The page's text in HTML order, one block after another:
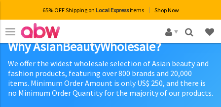
65% OFF Shipping on Local Expressitems Shop Now
×
Why AsianBeautyWholesale?
We offer the widest wholesale selection of Asian beauty and
fashion products, featuring over 800 brands and 20,000
items. Minimum Order Amount is only US$ 250, and there is
no Minimum Order Quantity for the majority of our products.